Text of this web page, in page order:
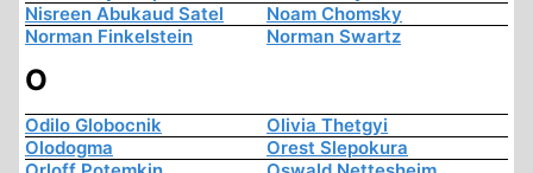
Nisreen Abukaud Satel
Noam Chomsky
Norman Finkelstein
Norman Swartz
O
Odilo Globocnik
Olivia Thetgyi
Olodogma
Orest Slepokura